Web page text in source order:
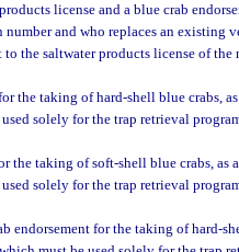
license and a blue crab
and who replaces an existing
the saltwater products license of the
the taking of hard-shell blue crabs,
solely for the trap retrieval
the taking of soft-shell blue crabs, as
solely for the trap retrieval
endorsement for the taking of hard-